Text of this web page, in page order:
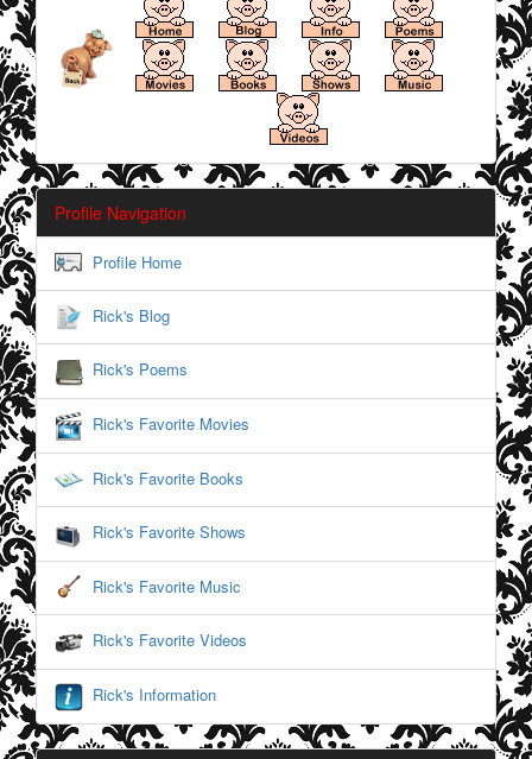
Profile Navigation
Profile Home
Rick's Blog
Rick's Poems
Rick's Favorite Movies
Rick's Favorite Books
Rick's Favorite Shows
Rick's Favorite Music
Rick's Favorite Videos
Rick's Information